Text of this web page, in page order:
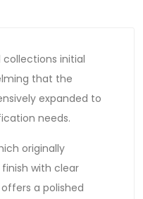
initial
that the
expanded to
needs.
originally
with clear
a polished